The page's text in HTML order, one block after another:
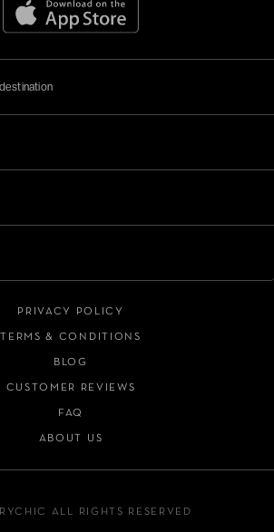
PRIVACY POLICY
TERMS & CONDITIONS
BLOG
CUSTOMER REVIEWS
FAQ
ABOUT US
ALL RIGHTS RESERVED